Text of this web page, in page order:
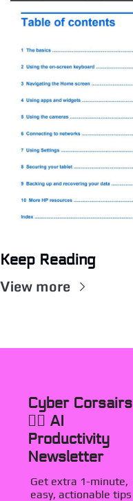
Keep Reading
View more
Cyber Corsairs
🏴‍☠️ AI
Productivity
Newsletter
Get extra 1-minute,
easy, actionable tips